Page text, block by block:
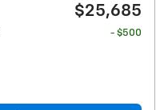
$25,685
- $500